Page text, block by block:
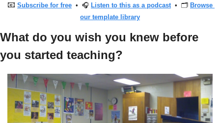
📧 Subscribe for free
  •  🎧
Listen to this as a podcast
  •  🗂
Browse
our template library
What do you wish you knew before
you started teaching?